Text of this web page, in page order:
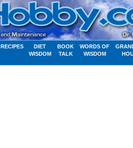
RECIPES
DIET
WISDOM
BOOK
TALK
WORDS OF
WISDOM